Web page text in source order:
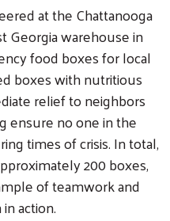
at the Chattanooga
Georgia warehouse in
food boxes for local
boxes with nutritious
relief to neighbors
ensure no one in the
times of crisis. In total,
200 boxes,
of teamwork and
action.